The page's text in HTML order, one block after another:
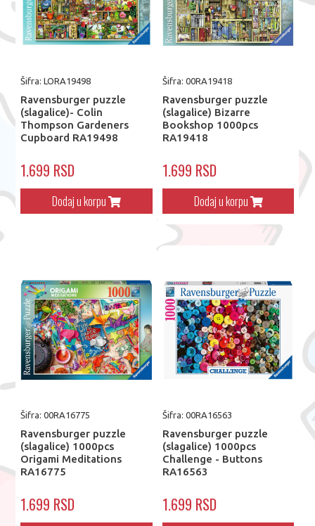
Šifra: LORA19498
Ravensburger puzzle
(slagalice)- Colin
Thompson Gardeners
Cupboard RA19498
1.699 RSD
Dodaj u korpu
Šifra: 00RA19418
Ravensburger puzzle
(slagalice) Bizarre
Bookshop 1000pcs
RA19418
1.699 RSD
Dodaj u korpu
Šifra: 00RA16775
Ravensburger puzzle
(slagalice) 1000pcs
Origami Meditations
RA16775
1.699 RSD
Šifra: 00RA16563
Ravensburger puzzle
(slagalice) 1000pcs
Challenge - Buttons
RA16563
1.699 RSD